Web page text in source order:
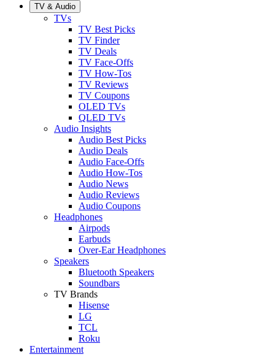
TV & Audio
TVs
TV Best Picks
TV Finder
TV Deals
TV Face-Offs
TV How-Tos
TV Reviews
TV Coupons
OLED TVs
QLED TVs
Audio Insights
Audio Best Picks
Audio Deals
Audio Face-Offs
Audio How-Tos
Audio News
Audio Reviews
Audio Coupons
Headphones
Airpods
Earbuds
Over-Ear Headphones
Speakers
Bluetooth Speakers
Soundbars
TV Brands
Hisense
LG
TCL
Roku
Entertainment